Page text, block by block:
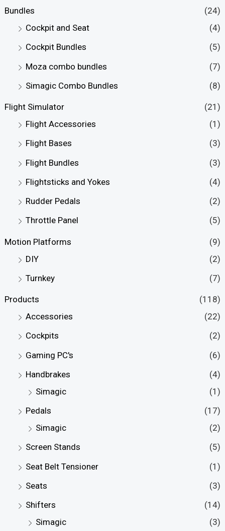
r
i
r
i
Bundles
(24)
Cockpit and Seat
(4)
Cockpit Bundles
(5)
Moza combo bundles
(7)
Simagic Combo Bundles
(8)
Flight Simulator
(21)
Flight Accessories
(1)
Flight Bases
(3)
Flight Bundles
(3)
Flightsticks and Yokes
(4)
Rudder Pedals
(2)
Throttle Panel
(5)
Motion Platforms
(9)
DIY
(2)
Turnkey
(7)
Products
(118)
Accessories
(22)
Cockpits
(2)
Gaming PC's
(6)
Handbrakes
(4)
Simagic
(1)
Pedals
(17)
Simagic
(2)
Screen Stands
(5)
Seat Belt Tensioner
(1)
Seats
(3)
Shifters
(14)
Simagic
(3)